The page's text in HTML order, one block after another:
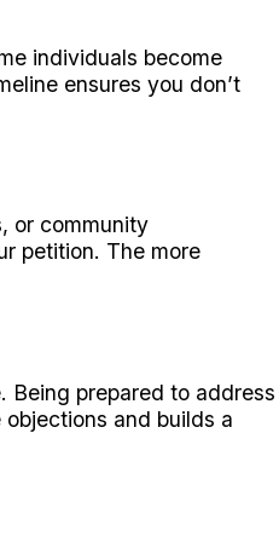
individuals become
ensures you don’t
or community
petition. The more
Being prepared to address
and builds a